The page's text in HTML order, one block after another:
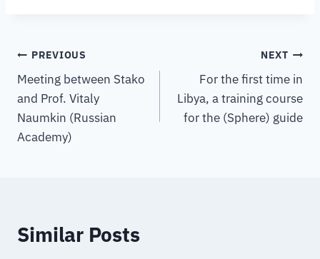
PREVIOUS
Meeting between Stako
and Prof. Vitaly
Naumkin (Russian
Academy)
NEXT
For the first time in
Libya, a training course
for the (Sphere) guide
Similar Posts